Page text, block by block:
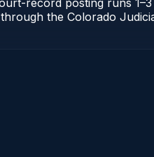
record posting runs
the Colorado